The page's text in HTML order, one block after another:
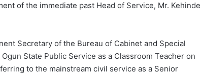
of the immediate past Head of Service, Mr. Kehinde
Secretary of the Bureau of Cabinet and Special
State Public Service as a Classroom Teacher on
to the mainstream civil service as a Senior